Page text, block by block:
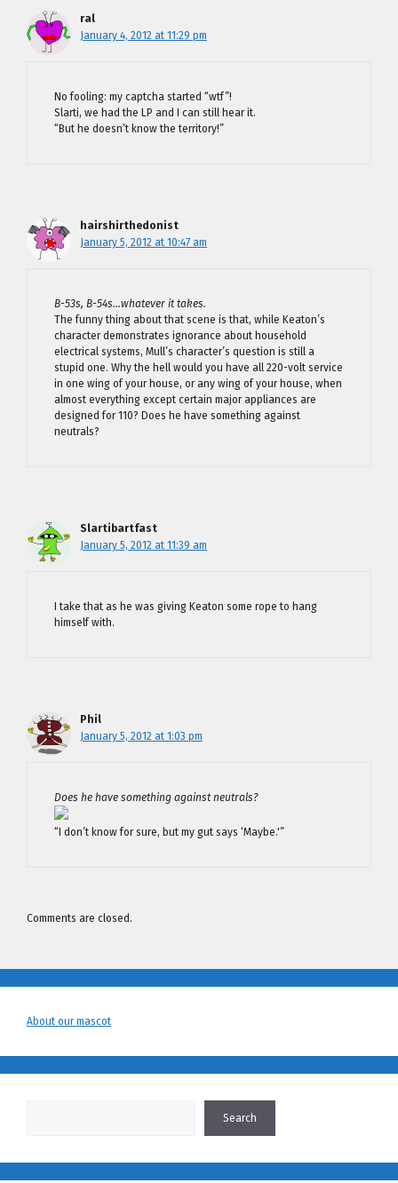
ral
January 4, 2012 at 11:29 pm
No fooling: my captcha started “wtf”!
Slarti, we had the LP and I can still hear it.
“But he doesn’t know the territory!”
hairshirthedonist
January 5, 2012 at 10:47 am
B-53s, B-54s…whatever it takes.
The funny thing about that scene is that, while Keaton’s
character demonstrates ignorance about household
electrical systems, Mull’s character’s question is still a
stupid one. Why the hell would you have all 220-volt service
in one wing of your house, or any wing of your house, when
almost everything except certain major appliances are
designed for 110? Does he have something against
neutrals?
Slartibartfast
January 5, 2012 at 11:39 am
I take that as he was giving Keaton some rope to hang
himself with.
Phil
January 5, 2012 at 1:03 pm
Does he have something against neutrals?
“I don’t know for sure, but my gut says ‘Maybe.'”
Comments are closed.
About our mascot
Search